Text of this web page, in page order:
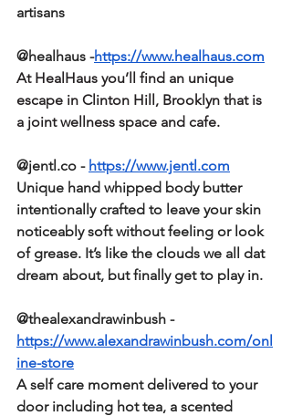
artisans
@healhaus -https://www.healhaus.com
At HealHaus you’ll find an unique
escape in Clinton Hill, Brooklyn that is
a joint wellness space and cafe.
@jentl.co - https://www.jentl.com
Unique hand whipped body butter
intentionally crafted to leave your skin
noticeably soft without feeling or look
of grease. It’s like the clouds we all dat
dream about, but finally get to play in.
@thealexandrawinbush -
https://www.alexandrawinbush.com/onl
ine-store
A self care moment delivered to your
door including hot tea, a scented